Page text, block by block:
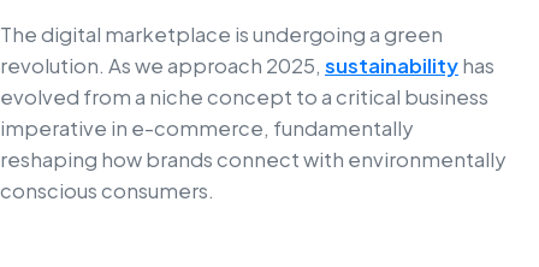
The digital marketplace is undergoing a green
revolution. As we approach 2025, sustainabilityhas
evolved from a niche concept to a critical business
imperative in e-commerce, fundamentally
reshaping how brands connect with environmentally
conscious consumers.